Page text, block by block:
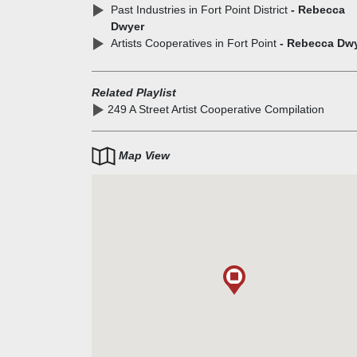
Past Industries in Fort Point District- Rebecca
Dwyer
Artists Cooperatives in Fort Point- Rebecca
Related Playlist
249 A Street Artist Cooperative Compilation
Map View